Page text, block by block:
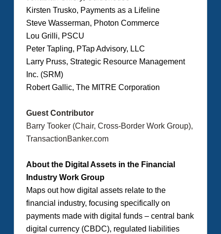
Kirsten Trusko, Payments as a Lifeline
Steve Wasserman, Photon Commerce
Lou Grilli, PSCU
Peter Tapling, PTap Advisory, LLC
Larry Pruss, Strategic Resource Management
Inc. (SRM)
Robert Gallic, The MITRE Corporation
Guest Contributor
Barry Tooker (Chair, Cross-Border Work Group),
TransactionBanker.com
About the Digital Assets in the Financial
Industry Work Group
Maps out how digital assets relate to the
financial industry, focusing specifically on
payments made with digital funds – central bank
digital currency (CBDC), regulated liabilities